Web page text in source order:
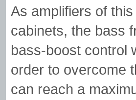
As amplifiers of
cabinets, the bass
bass-boost control
order to overcome
can reach a